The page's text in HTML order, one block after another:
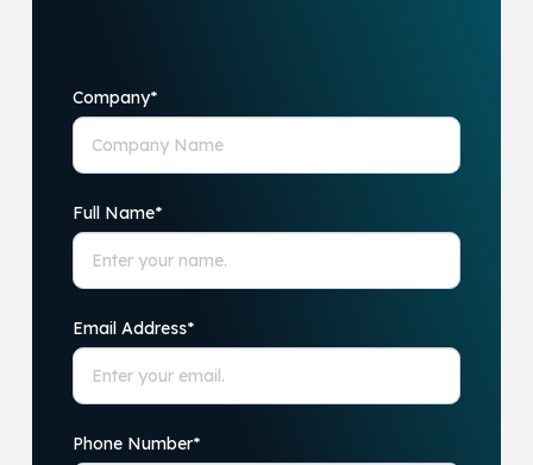
Company*
Full Name*
Email Address*
Phone Number*